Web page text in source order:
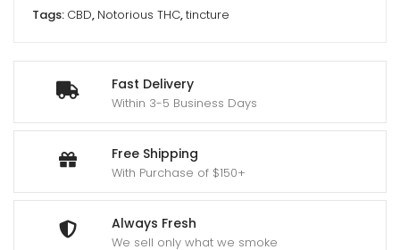
Fast Delivery
Within 3-5 Business Days
Free Shipping
With Purchase of $150+
Always Fresh
We sell only what we smoke
Tags: CBD, Notorious THC,tincture